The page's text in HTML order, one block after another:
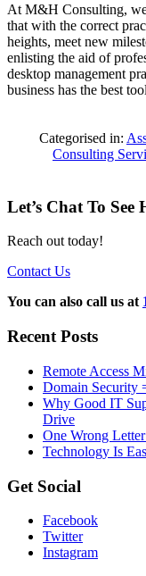
At M&H Consulting,
that with the correct
heights, meet new
enlisting the aid of
desktop management
business has the best
Categorised in:
Consulting
Let’s Chat To See
Reach out today!
Contact Us
You can also call us at
Recent Posts
Remote Access
Domain Security
Why Good IT
Drive
One Wrong
Technology Is
Get Social
Facebook
Twitter
Instagram